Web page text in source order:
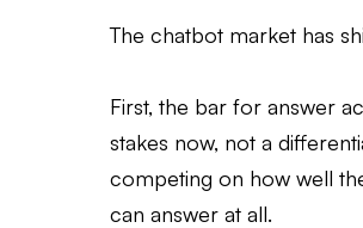
The chatbot market has
First, the bar for answer
stakes now, not a
competing on how well
can answer at all.